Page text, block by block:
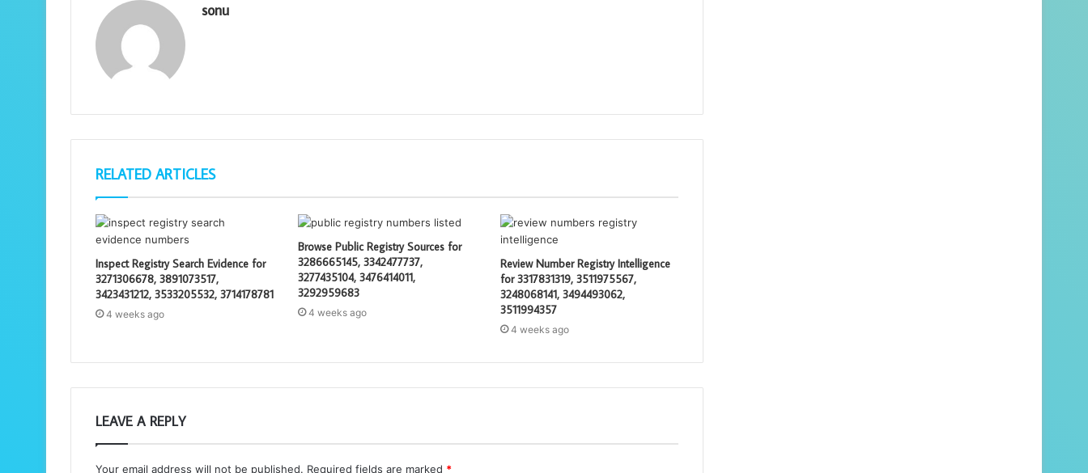
sonu
RELATED ARTICLES
Inspect Registry Search Evidence for
3271306678, 3891073517,
3423431212, 3533205532, 3714178781
4 weeks ago
Browse Public Registry Sources for
3286665145, 3342477737,
3277435104, 3476414011,
3292959683
4 weeks ago
Review Number Registry Intelligence
for 3317831319, 3511975567,
3248068141, 3494493062,
3511994357
4 weeks ago
LEAVE A REPLY
Your email address will not be published. Required fields are marked *